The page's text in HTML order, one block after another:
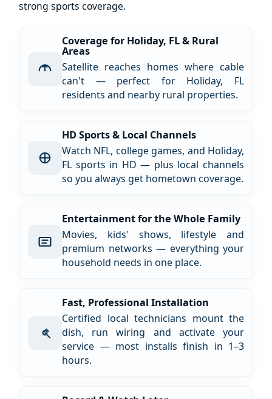
strong sports coverage.
Coverage for Holiday, FL & Rural
Areas
Satellite reaches homes where cable
can't — perfect for Holiday, FL
residents and nearby rural properties.
HD Sports & Local Channels
Watch NFL, college games, and Holiday,
FL sports in HD — plus local channels
so you always get hometown coverage.
Entertainment for the Whole Family
Movies, kids' shows, lifestyle and
premium networks — everything your
household needs in one place.
Fast, Professional Installation
Certified local technicians mount the
dish, run wiring and activate your
service — most installs finish in 1–3
hours.